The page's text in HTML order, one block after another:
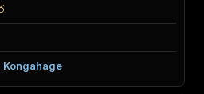
Kongahage